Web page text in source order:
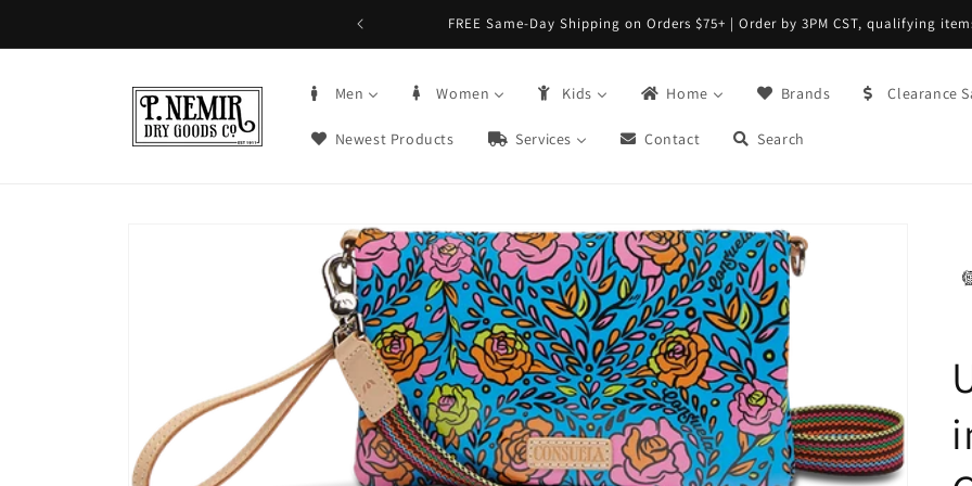
FREE Same-Day Shipping on Orders $75+ | Order by 3PM CST, qualifying
Men Women Kids Home Brands Clearance
Newest Products Services Contact Search